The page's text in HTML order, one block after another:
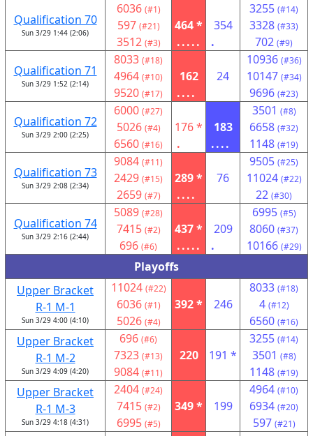
Qualification 70
Sun 3/29 1:44 (2:06)
6036 (#1)
597 (#21)
3512 (#3)
464 *
.....
354
.
3255 (#14)
3328 (#33)
702 (#9)
Qualification 71
Sun 3/29 1:52 (2:14)
8033 (#18)
4964 (#10)
9520 (#17)
162
....
24
10936 (#36)
10147 (#34)
9696 (#23)
Qualification 72
Sun 3/29 2:00 (2:25)
6000 (#27)
5026 (#4)
6560 (#16)
176 *
.
183
....
3501 (#8)
6658 (#32)
1148 (#19)
Qualification 73
Sun 3/29 2:08 (2:34)
9084 (#11)
2429 (#15)
2659 (#7)
289 *
....
76
9505 (#25)
11024 (#22)
22 (#30)
Qualification 74
Sun 3/29 2:16 (2:44)
5089 (#28)
7415 (#2)
696 (#6)
437 *
.....
209
.
6995 (#5)
8060 (#37)
10166 (#29)
Playoffs
Upper Bracket
R-1 M-1
Sun 3/29 4:00 (4:10)
11024 (#22)
6036 (#1)
5026 (#4)
392 * 246
8033 (#18)
4 (#12)
6560 (#16)
Upper Bracket
R-1 M-2
Sun 3/29 4:09 (4:20)
696 (#6)
7323 (#13)
9084 (#11)
220 191 *
3255 (#14)
3501 (#8)
1148 (#19)
Upper Bracket
R-1 M-3
Sun 3/29 4:18 (4:31)
2404 (#24)
7415 (#2)
6995 (#5)
349 * 199
4964 (#10)
6934 (#20)
597 (#21)